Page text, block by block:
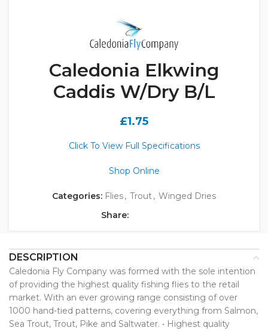
Caledonia Elkwing
Caddis W/Dry B/L
£1.75
Click To View Full Specifications
Shop Online
Categories: Flies, Trout, Winged Dries
Share:
DESCRIPTION
Caledonia Fly Company was formed with the sole intention
of providing the highest quality fishing flies to the retail
market. With an ever growing range consisting of over
1000 hand-tied patterns, covering everything from Salmon,
Sea Trout, Trout, Pike and Saltwater. • Highest quality